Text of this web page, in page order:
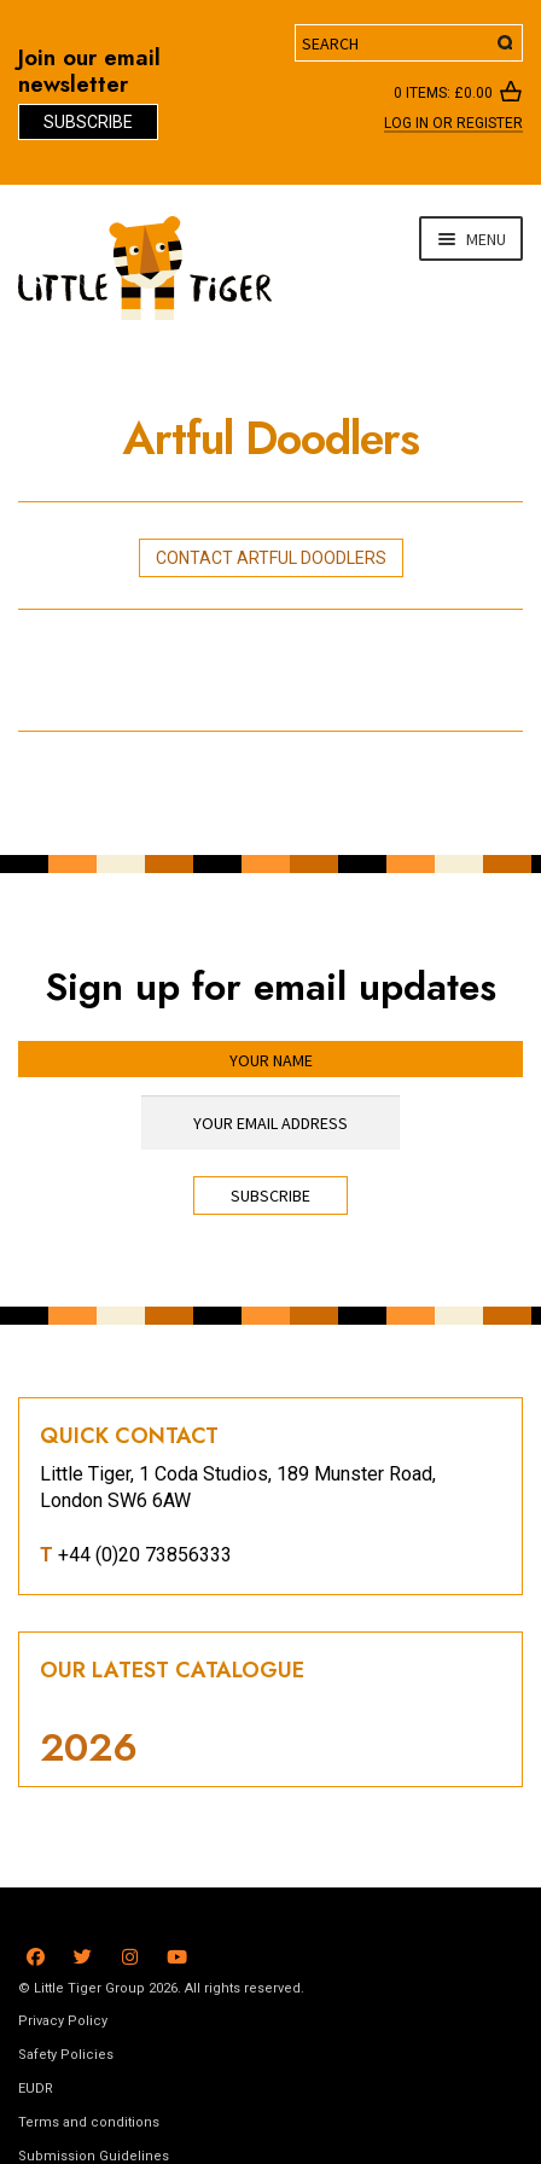
Join our email
newsletter
SUBSCRIBE
Search
0 ITEMS: £0.00
LOG IN OR REGISTER
navigation
content
MENU
Artful Doodlers
CONTACT ARTFUL DOODLERS
Sign up for email updates
QUICK CONTACT
Little Tiger, 1 Coda Studios, 189 Munster Road,
London SW6 6AW
T +44 (0)20 73856333
OUR LATEST CATALOGUE
2026
© Little Tiger Group 2026. All rights reserved.
Privacy Policy
Safety Policies
EUDR
Terms and conditions
Submission Guidelines